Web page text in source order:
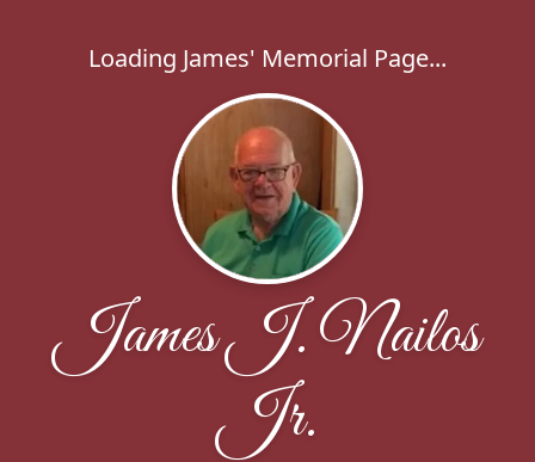
Loading James' Memorial Page...
James J. Nailos
Jr.